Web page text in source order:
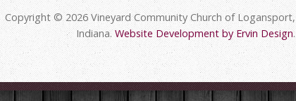
Copyright © 2026 Vineyard Community Church of Logansport,
Indiana.Website Development by Ervin Design.